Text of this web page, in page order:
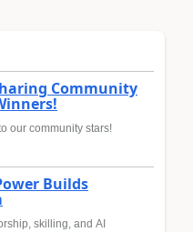
Community
our community stars!
Builds
skilling, and AI